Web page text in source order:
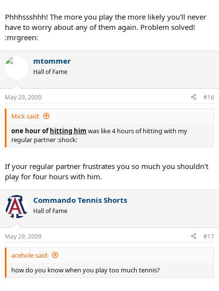
Phhhssshhh! The more you play the more likely you'll never
have to worry about any of them again. Problem solved!
:mrgreen:
mtommer
Hall of Fame
May 29, 2009 #16
Mick said:
one hour ofhitting him was like 4 hours of hitting with my
regular partner :shock:
If your regular partner frustrates you so much you shouldn't
play for four hours with him.
Commando Tennis Shorts
Hall of Fame
May 29, 2009 #17
acehole said:
how do you know when you play too much tennis?